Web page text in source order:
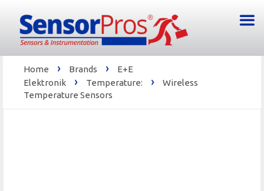
Home › Brands ›
E+E
Elektronik
› Temperature: ›
Wireless
Temperature Sensors